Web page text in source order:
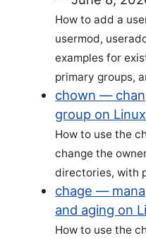
How to add a
usermod,
examples for
primary groups,
chown —
group on Linux
How to use the
change the
directories, with
chage —
and aging on
How to use the